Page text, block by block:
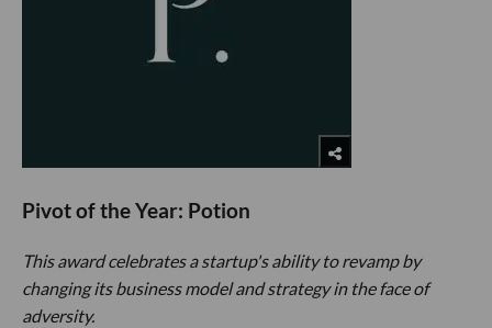
Pivot of the Year: Potion
This award celebrates a startup's ability to revamp by
changing its business model and strategy in the face of
adversity.